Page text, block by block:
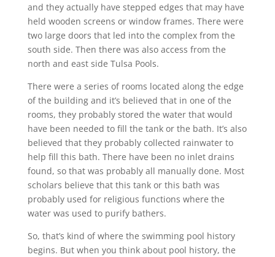
and they actually have stepped edges that may have
held wooden screens or window frames. There were
two large doors that led into the complex from the
south side. Then there was also access from the
north and east side Tulsa Pools.
There were a series of rooms located along the edge
of the building and it’s believed that in one of the
rooms, they probably stored the water that would
have been needed to fill the tank or the bath. It’s also
believed that they probably collected rainwater to
help fill this bath. There have been no inlet drains
found, so that was probably all manually done. Most
scholars believe that this tank or this bath was
probably used for religious functions where the
water was used to purify bathers.
So, that’s kind of where the swimming pool history
begins. But when you think about pool history, the